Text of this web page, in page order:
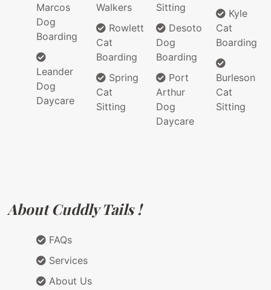
Marcos
Dog
Boarding
Leander
Dog
Daycare
Walkers
Rowlett
Cat
Boarding
Spring
Cat
Sitting
Sitting
Desoto
Dog
Boarding
Port
Arthur
Dog
Daycare
Kyle
Cat
Boarding
Burleson
Cat
Sitting
About Cuddly Tails !
FAQs
Services
About Us